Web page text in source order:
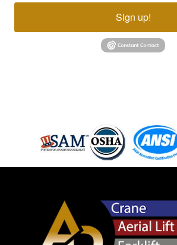
Sign up!